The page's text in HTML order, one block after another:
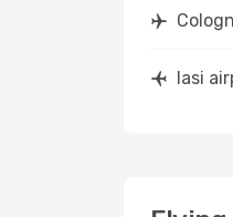
Iasi